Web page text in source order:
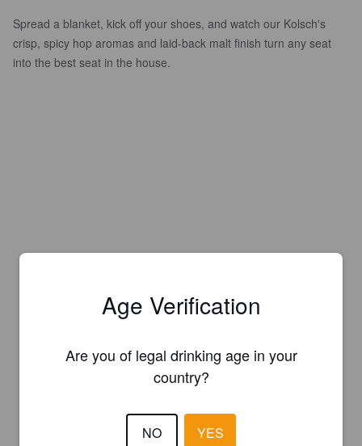
Spread a blanket, kick off your shoes, and watch our Kolsch's
crisp, spicy hop aromas and laid-back malt finish turn any seat
into the best seat in the house.
Age Verification
Are you of legal drinking age in your
country?
NO YES